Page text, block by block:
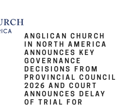
ANGLICAN CHURCH
IN NORTH AMERICA
ANNOUNCES KEY
GOVERNANCE
DECISIONS FROM
PROVINCIAL COUNCIL
2026 AND COURT
ANNOUNCES DELAY
OF TRIAL FOR